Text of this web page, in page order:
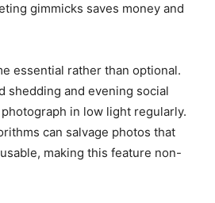
gimmicks saves money and
essential rather than optional.
shedding and evening social
in low light regularly.
can salvage photos that
making this feature non-